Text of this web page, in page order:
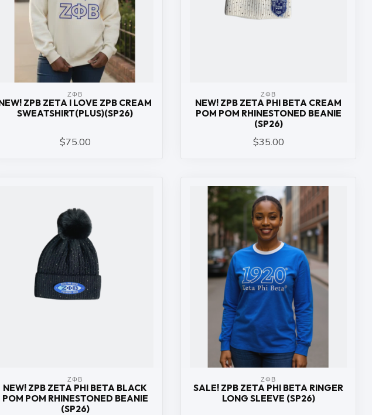
ΖΦΒ
ZPB ZETA I LOVE ZPB CREAM
SWEATSHIRT(PLUS)(SP26)
$75.00
ΖΦΒ
NEW! ZPB ZETA PHI BETA CREAM
POM POM RHINESTONED BEANIE
(SP26)
$35.00
ΖΦΒ
NEW! ZPB ZETA PHI BETA BLACK
POM POM RHINESTONED BEANIE
(SP26)
ΖΦΒ
SALE! ZPB ZETA PHI BETA RINGER
LONG SLEEVE (SP26)